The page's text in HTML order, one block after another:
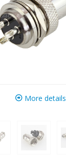
More details